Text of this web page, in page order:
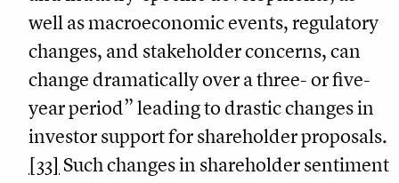
well as macroeconomic events, regulatory
changes, and stakeholder concerns, can
change dramatically over a three- or five-
year period” leading to drastic changes in
investor support for shareholder proposals.
[33] Such changes in shareholder sentiment